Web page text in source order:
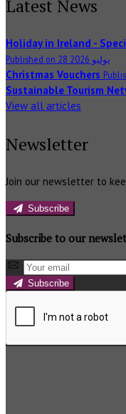
Latest News
Holiday in Ireland -
Published on 28 يوليو 2026
Christmas Vouchers
Sustainable Tourism
View all articles
Newsletter
Join our newsletter to
Subscribe
Subscribe to our
Subscribe